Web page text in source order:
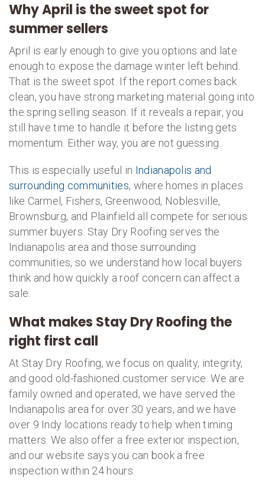
Why April is the sweet spot for
summer sellers
April is early enough to give you options and late
enough to expose the damage winter left behind.
That is the sweet spot. If the report comes back
clean, you have strong marketing material going into
the spring selling season. If it reveals a repair, you
still have time to handle it before the listing gets
momentum. Either way, you are not guessing.
This is especially useful in Indianapolis and
surrounding communities, where homes in places
like Carmel, Fishers, Greenwood, Noblesville,
Brownsburg, and Plainfield all compete for serious
summer buyers. Stay Dry Roofing serves the
Indianapolis area and those surrounding
communities, so we understand how local buyers
think and how quickly a roof concern can affect a
sale.
What makes Stay Dry Roofing the
right first call
At Stay Dry Roofing, we focus on quality, integrity,
and good old-fashioned customer service. We are
family owned and operated, we have served the
Indianapolis area for over 30 years, and we have
over 9 Indy locations ready to help when timing
matters. We also offer a free exterior inspection,
and our website says you can book a free
inspection within 24 hours.